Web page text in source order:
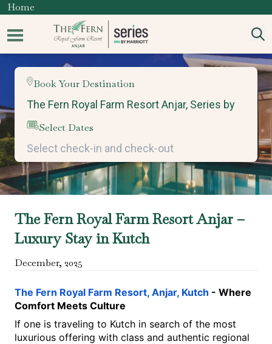
Home
Book Your Destination
Select Dates
The Fern Royal Farm Resort Anjar –
Luxury Stay in Kutch
December, 2025
The Fern Royal Farm Resort, Anjar, Kutch - Where
Comfort Meets Culture
If one is traveling to Kutch in search of the most
luxurious offering with class and authentic regional